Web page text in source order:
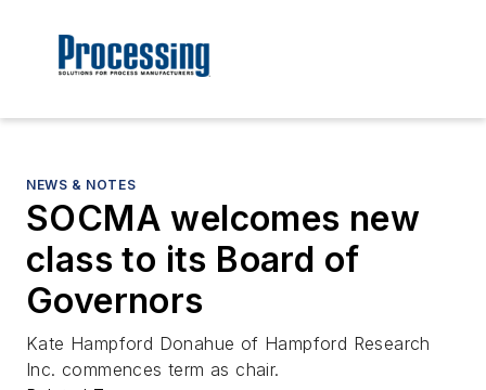
NEWS & NOTES
SOCMA welcomes new
class to its Board of
Governors
Kate Hampford Donahue of Hampford Research
Inc. commences term as chair.